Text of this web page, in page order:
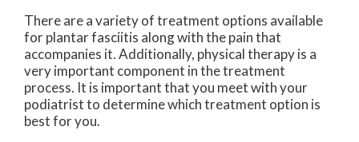
There are a variety of treatment options available
for plantar fasciitis along with the pain that
accompanies it. Additionally, physical therapy is a
very important component in the treatment
process. It is important that you meet with your
podiatrist to determine which treatment option is
best for you.